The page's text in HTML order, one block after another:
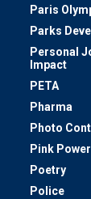
Paris
Parks
Personal
Impact
PETA
Pharma
Photo
Pink
Poetry
Police